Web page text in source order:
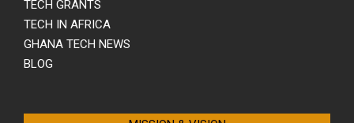
TECH GRANTS
TECH IN AFRICA
GHANA TECH NEWS
BLOG